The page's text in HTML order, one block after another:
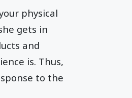
physical
gets in
and
is. Thus,
to the